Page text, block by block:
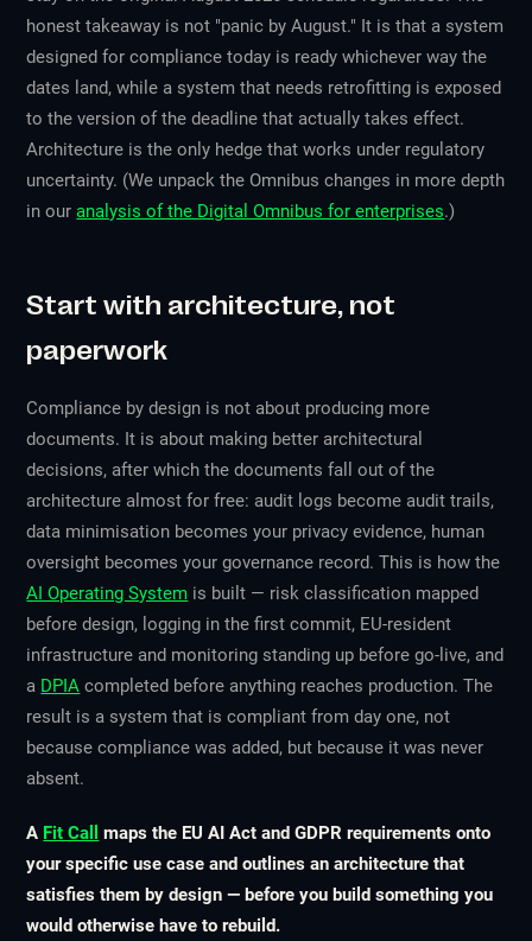
honest takeaway is not "panic by August." It is that a system
designed for compliance today is ready whichever way the
dates land, while a system that needs retrofitting is exposed
to the version of the deadline that actually takes effect.
Architecture is the only hedge that works under regulatory
uncertainty. (We unpack the Omnibus changes in more depth
in ouranalysis of the Digital Omnibus for enterprises.)
Start with architecture, not
paperwork
Compliance by design is not about producing more
documents. It is about making better architectural
decisions, after which the documents fall out of the
architecture almost for free: audit logs become audit trails,
data minimisation becomes your privacy evidence, human
oversight becomes your governance record. This is how the
AI Operating System is built — risk classification mapped
before design, logging in the first commit, EU-resident
infrastructure and monitoring standing up before go-live, and
a DPIA completed before anything reaches production. The
result is a system that is compliant from day one, not
because compliance was added, but because it was never
absent.
A Fit Call
maps the EU AI Act and GDPR requirements onto
your specific use case and outlines an architecture that
satisfies them by design — before you build something you
would otherwise have to rebuild.